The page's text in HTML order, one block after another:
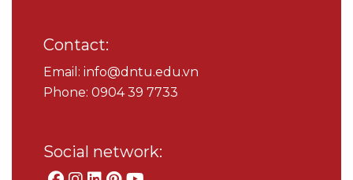
Contact:
Email: info@dntu.edu.vn
Phone: 0904 39 7733
Social network: